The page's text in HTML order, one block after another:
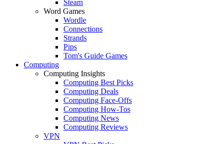
Steam
Word Games
Wordle
Connections
Strands
Pips
Tom's Guide Games
Computing
Computing Insights
Computing Best Picks
Computing Deals
Computing Face-Offs
Computing How-Tos
Computing News
Computing Reviews
VPN